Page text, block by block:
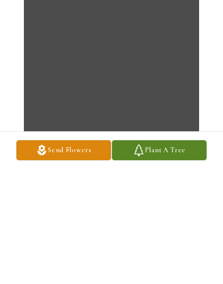
Send Flowers Plant A Tree